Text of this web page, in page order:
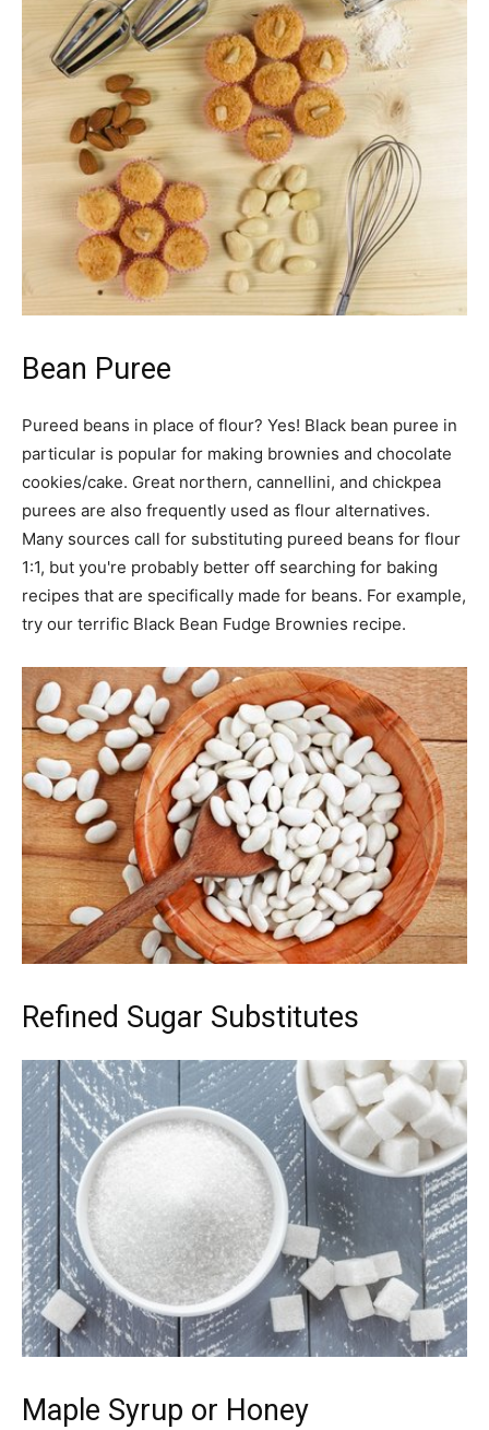
Bean Puree
Pureed beans in place of flour? Yes! Black bean puree in
particular is popular for making brownies and chocolate
cookies/cake. Great northern, cannellini, and chickpea
purees are also frequently used as flour alternatives.
Many sources call for substituting pureed beans for flour
1:1, but you're probably better off searching for baking
recipes that are specifically made for beans. For example,
try our terrific Black Bean Fudge Brownies recipe.
Refined Sugar Substitutes
Maple Syrup or Honey